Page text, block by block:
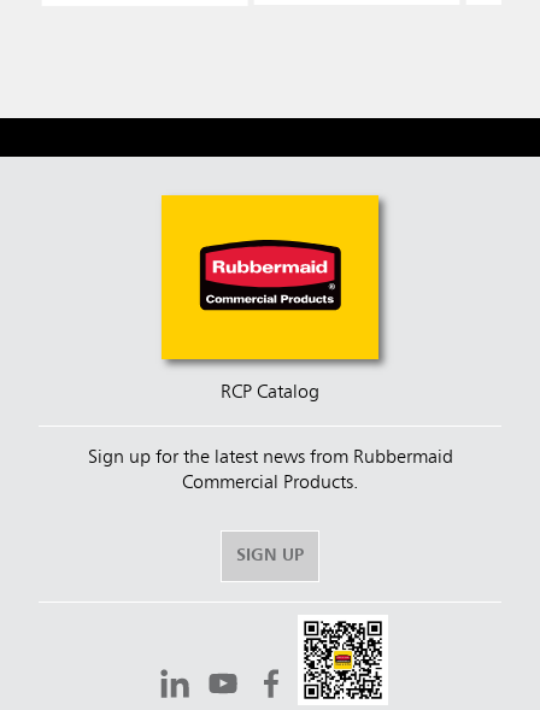
RCP Catalog
Sign up for the latest news from Rubbermaid
Commercial Products.
SIGN UP